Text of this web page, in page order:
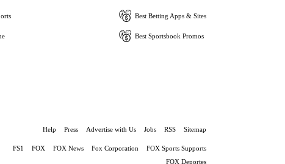
Best Betting Apps & Sites
Best Sportsbook Promos
Help Press Advertise with Us Jobs RSS Sitemap
FS1 FOX FOX News Fox Corporation
FOX Sports Supports
FOX Deportes